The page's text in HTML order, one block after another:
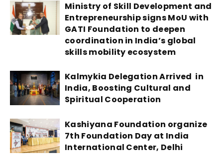
Ministry of Skill Development and
Entrepreneurship signs MoU with
GATI Foundation to deepen
coordination in India’s global
skills mobility ecosystem
Kalmykia Delegation Arrived in
India, Boosting Cultural and
Spiritual Cooperation
Kashiyana Foundation organize
7th Foundation Day at India
International Center, Delhi